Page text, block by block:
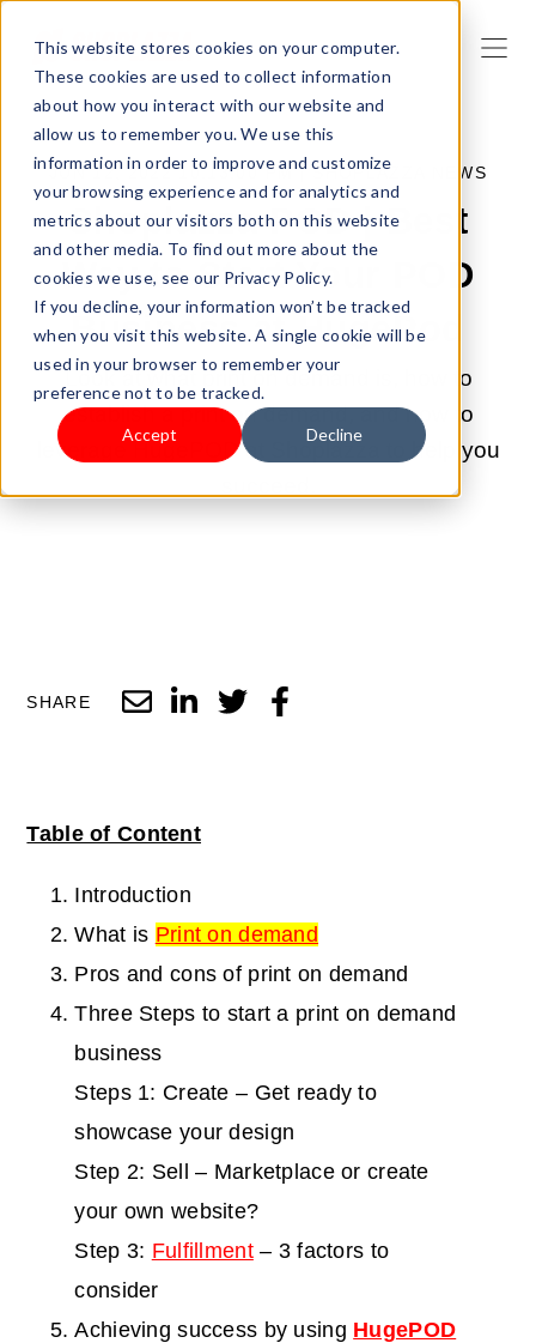
This website stores cookies on your computer.
These cookies are used to collect information
about how you interact with our website and
allow us to remember you. We use this
information in order to improve and customize
your browsing experience and for analytics and
metrics about our visitors both on this website
and other media. To find out more about the
cookies we use, see our Privacy Policy.
If you decline, your information won’t be tracked
when you visit this website. A single cookie will be
used in your browser to remember your
preference not to be tracked.
Accept Decline
JUN 12, 2022 10:13:00 PM |SHOPLAZZA NEWS
Shoplazza POD | Best
Way to Start Your POD
Business at HugePod
Look at what print on demand is, how to
establish a print on demand, and how to
leverage HugePOD at Shoplazza to help you
SHARE
Table of Content
Introduction
What is Print on demand
Pros and cons of print on demand
Three Steps to start a print on demand
business
Steps 1: Create – Get ready to
showcase your design
Step 2: Sell – Marketplace or create
your own website?
Step 3: Fulfillment – 3 factors to
consider
Achieving success by using HugePOD